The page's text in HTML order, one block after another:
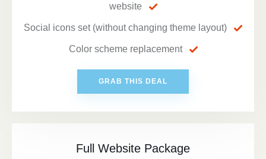
website
Social icons set (without changing theme layout)
Color scheme replacement
GRAB THIS DEAL
Full Website Package